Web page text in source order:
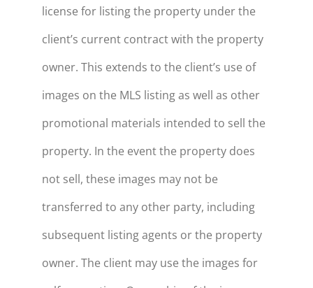
license for listing the property under the
client’s current contract with the property
owner. This extends to the client’s use of
images on the MLS listing as well as other
promotional materials intended to sell the
property. In the event the property does
not sell, these images may not be
transferred to any other party, including
subsequent listing agents or the property
owner. The client may use the images for